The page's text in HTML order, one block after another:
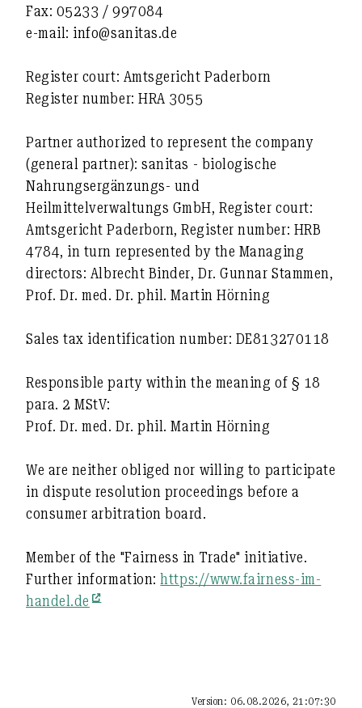
Fax: 05233 / 997084
e-mail: info@sanitas.de
Register court: Amtsgericht Paderborn
Register number: HRA 3055
Partner authorized to represent the company
(general partner): sanitas - biologische
Nahrungsergänzungs- und
Heilmittelverwaltungs GmbH, Register court:
Amtsgericht Paderborn, Register number: HRB
4784, in turn represented by the Managing
directors: Albrecht Binder, Dr. Gunnar Stammen,
Prof. Dr. med. Dr. phil. Martin Hörning
Sales tax identification number: DE813270118
Responsible party within the meaning of § 18
para. 2 MStV:
Prof. Dr. med. Dr. phil. Martin Hörning
We are neither obliged nor willing to participate
in dispute resolution proceedings before a
consumer arbitration board.
Member of the "Fairness in Trade" initiative.
Further information:https://www.fairness-im-
handel.de
Version: 06.08.2026, 21:07:30